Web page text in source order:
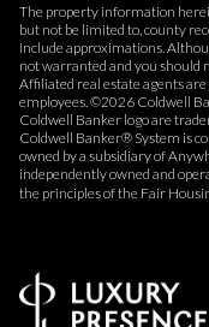
The property information
but not be limited to, county
include approximations.
not warranted and you should
Affiliated real estate agents
employees. ©2026 Coldwell
Coldwell Banker logo are
Coldwell Banker® System is
owned by a subsidiary of
independently owned and
the principles of the Fair